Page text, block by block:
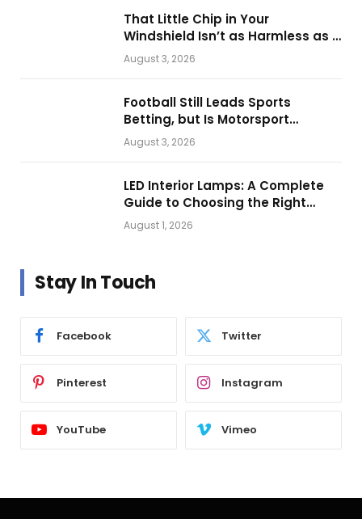
That Little Chip in Your
Windshield Isn’t as Harmless as It
Looks.
August 3, 2026
Football Still Leads Sports
Betting, but Is Motorsport
Getting Closer?
August 3, 2026
LED Interior Lamps: A Complete
Guide to Choosing the Right
Vehicle Lighting
August 1, 2026
Stay In Touch
Facebook Twitter
Pinterest Instagram
YouTube Vimeo